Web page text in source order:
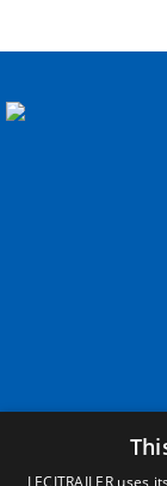
LECITRAILER